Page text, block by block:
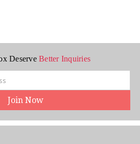
DeserveBetter Inquiries